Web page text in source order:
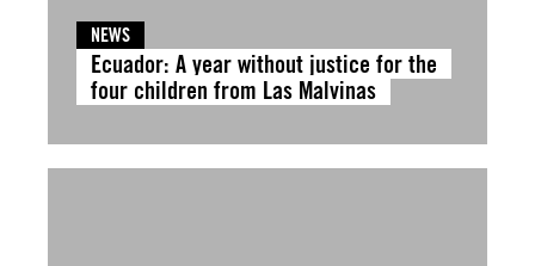
NEWS
Ecuador: A year without justice for the
four children from Las Malvinas